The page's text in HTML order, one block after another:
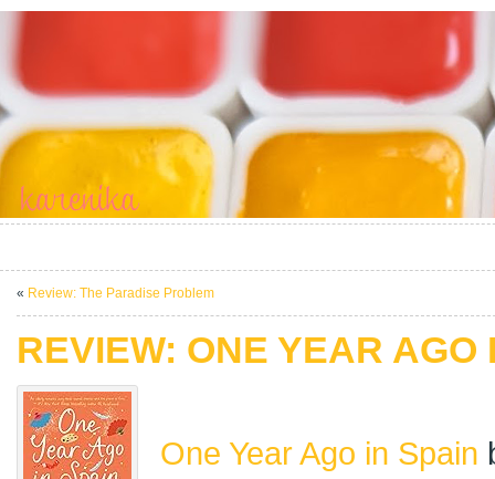
« Review: The Paradise Problem
REVIEW: ONE YEAR AGO
One Year Ago in Spain